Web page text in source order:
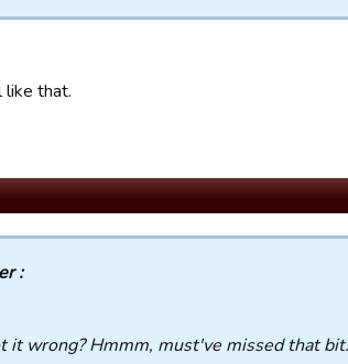
like that.
:
it wrong? Hmmm, must've missed that